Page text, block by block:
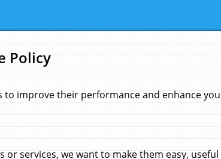
Policy
improve their performance and enhance
or services, we want to make them easy,